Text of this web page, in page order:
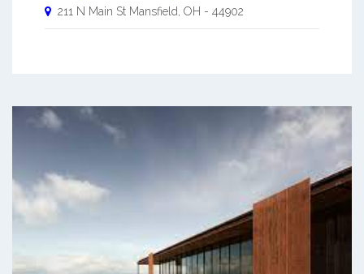
211 N Main St Mansfield OH - 44902